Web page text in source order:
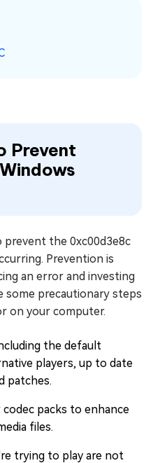
Prevent
prevent the 0xc00d3e8c
Prevention is
an error and investing
some precautionary steps
on your computer.
the default
players, up to date
patches.
packs to enhance
files.
trying to play are not